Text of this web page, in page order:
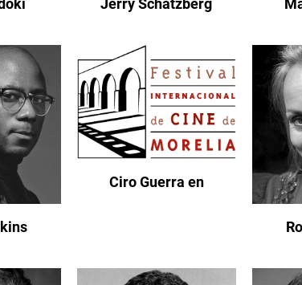
Jerry Schatzberg
Ciro Guerra en